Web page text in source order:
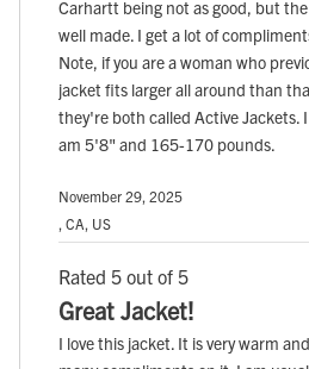
Carhartt being not as good, but
well made. I get a lot of
Note, if you are a woman who
jacket fits larger all around than
they're both called Active Jackets.
am 5'8" and 165-170 pounds.
November 29, 2025
, CA, US
Rated 5 out of 5
Great Jacket!
I love this jacket. It is very warm